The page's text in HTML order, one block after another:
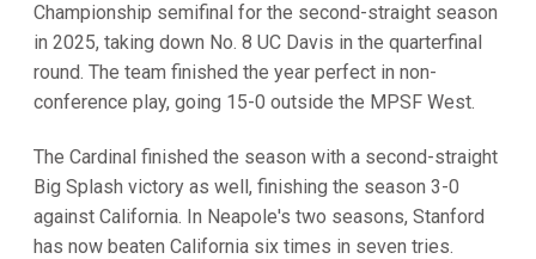
Championship semifinal for the second-straight season
in 2025, taking down No. 8 UC Davis in the quarterfinal
round. The team finished the year perfect in non-
conference play, going 15-0 outside the MPSF West.
The Cardinal finished the season with a second-straight
Big Splash victory as well, finishing the season 3-0
against California. In Neapole's two seasons, Stanford
has now beaten California six times in seven tries.